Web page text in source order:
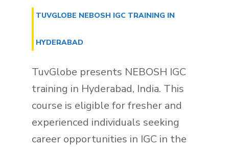
TUVGLOBE NEBOSH IGC TRAINING IN
HYDERABAD
TuvGlobe presents NEBOSH IGC
training in Hyderabad, India. This
course is eligible for fresher and
experienced individuals seeking
career opportunities in IGC in the